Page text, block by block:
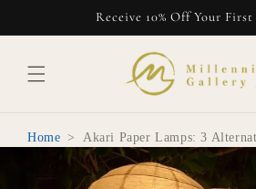
Receive 10% Off Your
Home > Akari Paper Lamps: 3